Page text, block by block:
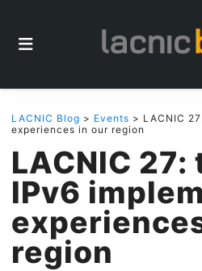
LACNIC Blog > Events > LACNIC
experiences in our region
LACNIC 27:
IPv6
region